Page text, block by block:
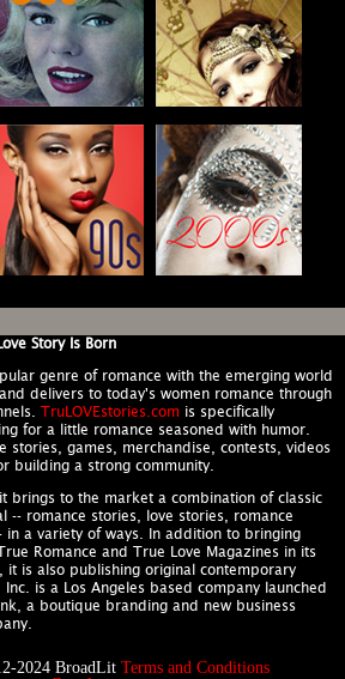
Story Is Born
genre of romance with the emerging world
delivers to today's women romance through
TruLOVEstories.comis specifically
for a little romance seasoned with humor.
stories, games, merchandise, contests, videos
building a strong community.
brings to the market a combination of classic
-- romance stories, love stories, romance
in a variety of ways. In addition to bringing
Romance and True Love Magazines in its
it is also publishing original contemporary
is a Los Angeles based company launched
a boutique branding and new business
2024 BroadLit Terms and Conditions